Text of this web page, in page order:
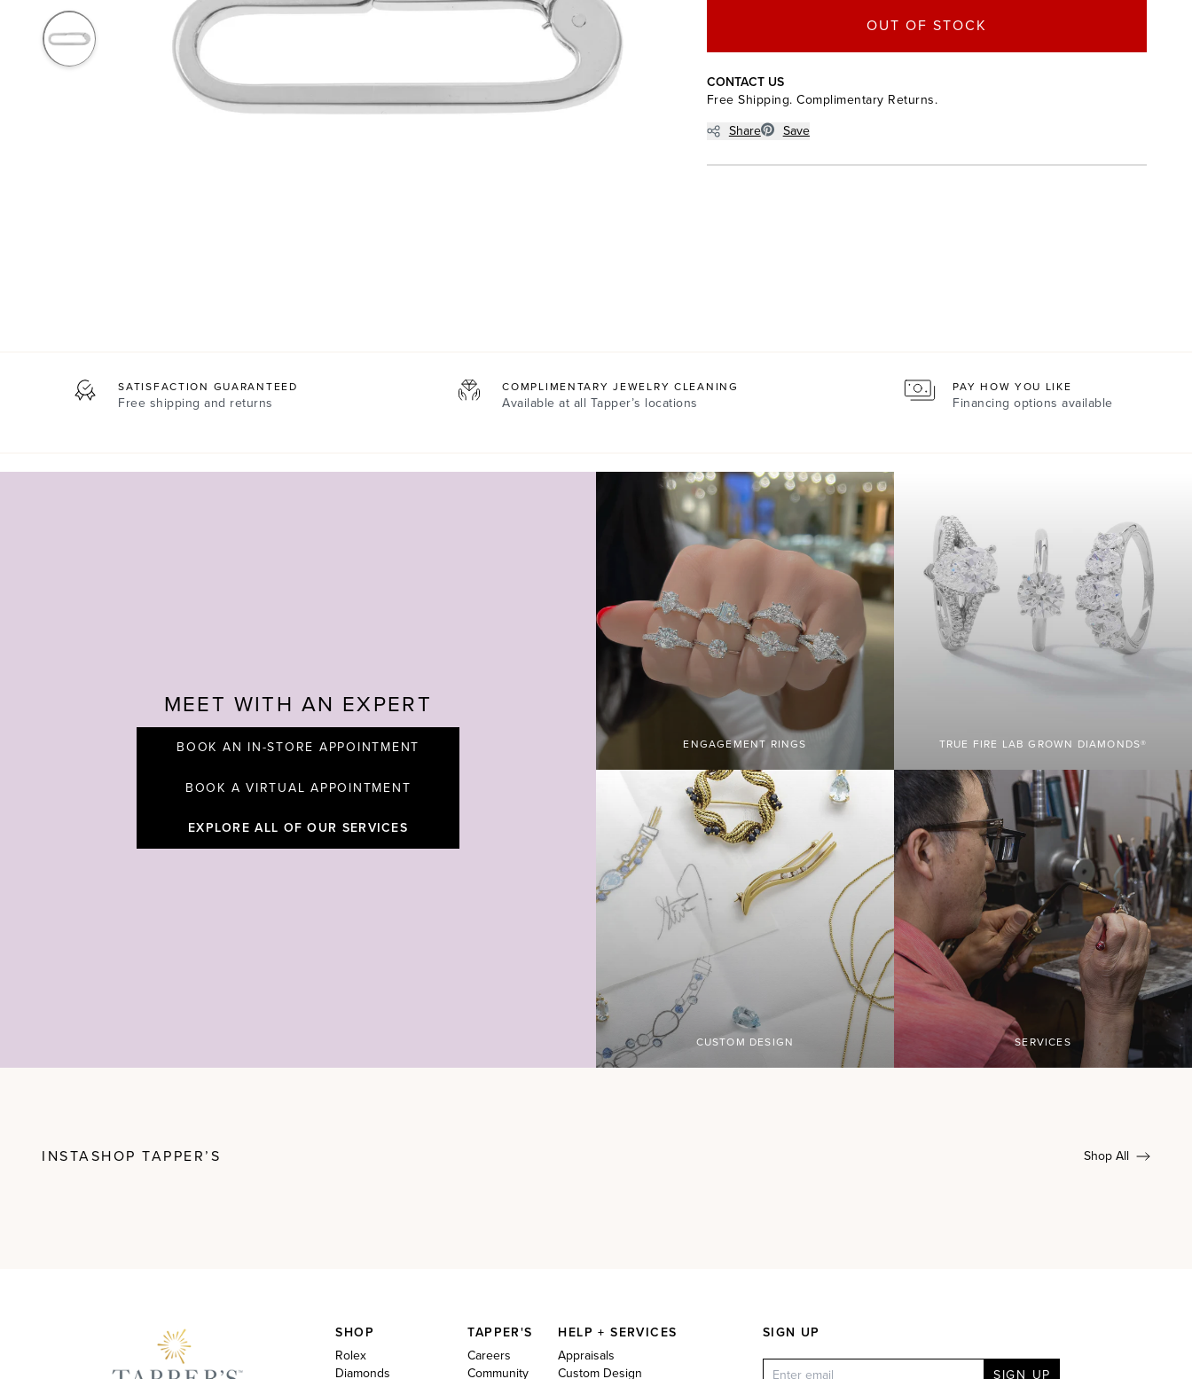
OUT OF STOCK
CONTACT US
Free Shipping. Complimentary Returns.
Share
Save
SATISFACTION GUARANTEED
Free shipping and returns
COMPLIMENTARY JEWELRY CLEANING
Available at all Tapper’s locations
PAY HOW YOU LIKE
Financing options available
MEET WITH AN EXPERT
BOOK AN IN-STORE APPOINTMENT
BOOK A VIRTUAL APPOINTMENT
EXPLORE ALL OF OUR SERVICES
ENGAGEMENT RINGS TRUE FIRE LAB GROWN DIAMONDS®
CUSTOM DESIGN SERVICES
INSTASHOP TAPPER’S Shop All
SIGN UP
SIGN UP
SHOP
Rolex
Diamonds
TAPPER'S
Careers
Community
HELP + SERVICES
Appraisals
Custom Design